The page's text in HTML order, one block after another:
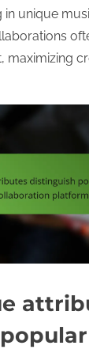
in unique
maximizing